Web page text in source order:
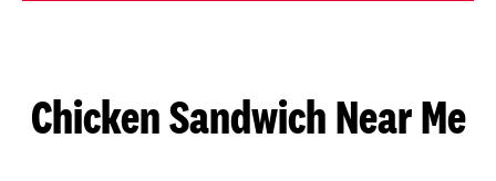
Chicken Sandwich Near Me